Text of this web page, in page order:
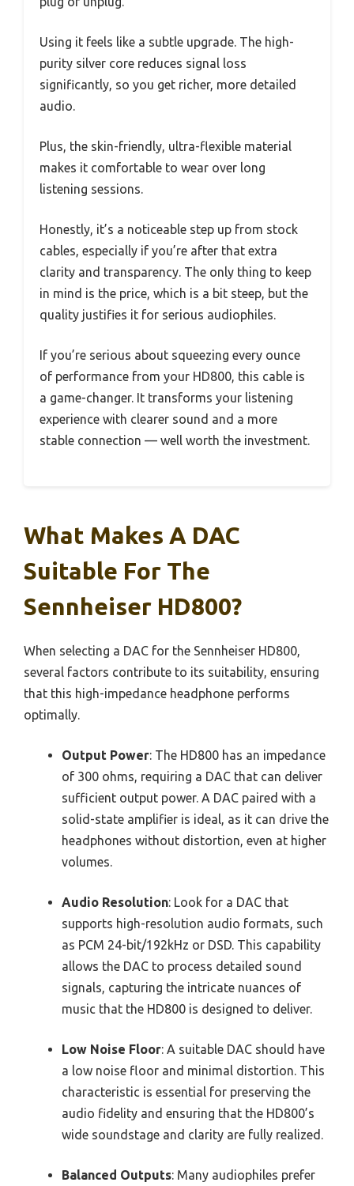
Using it feels like a subtle upgrade. The high-
purity silver core reduces signal loss
significantly, so you get richer, more detailed
audio.
Plus, the skin-friendly, ultra-flexible material
makes it comfortable to wear over long
listening sessions.
Honestly, it’s a noticeable step up from stock
cables, especially if you’re after that extra
clarity and transparency. The only thing to keep
in mind is the price, which is a bit steep, but the
quality justifies it for serious audiophiles.
If you’re serious about squeezing every ounce
of performance from your HD800, this cable is
a game-changer. It transforms your listening
experience with clearer sound and a more
stable connection — well worth the investment.
What Makes A DAC
Suitable For The
Sennheiser HD800?
When selecting a DAC for the Sennheiser HD800,
several factors contribute to its suitability, ensuring
that this high-impedance headphone performs
optimally.
Output Power: The HD800 has an impedance
of 300 ohms, requiring a DAC that can deliver
sufficient output power. A DAC paired with a
solid-state amplifier is ideal, as it can drive the
headphones without distortion, even at higher
volumes.
Audio Resolution: Look for a DAC that
supports high-resolution audio formats, such
as PCM 24-bit/192kHz or DSD. This capability
allows the DAC to process detailed sound
signals, capturing the intricate nuances of
music that the HD800 is designed to deliver.
Low Noise Floor: A suitable DAC should have
a low noise floor and minimal distortion. This
characteristic is essential for preserving the
audio fidelity and ensuring that the HD800’s
wide soundstage and clarity are fully realized.
Balanced Outputs: Many audiophiles prefer